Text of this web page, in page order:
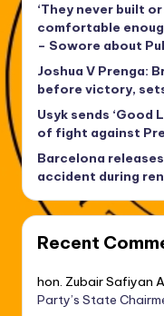
‘They never built
comfortable
– Sowore about
Joshua V Prenga:
before victory,
Usyk sends ‘Good
of fight against
Barcelona
accident during
Recent
hon. Zubair Safiyan
Party’s State